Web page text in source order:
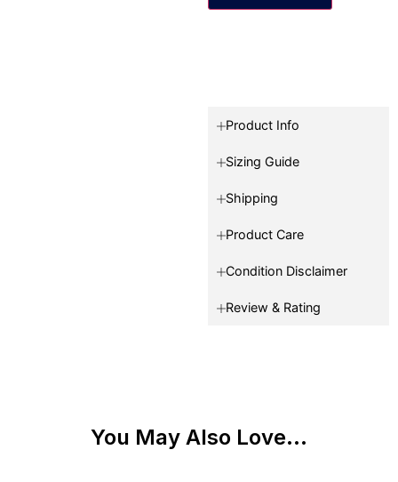
Product Info
Sizing Guide
Shipping
Product Care
Condition Disclaimer
Review & Rating
You May Also Love...